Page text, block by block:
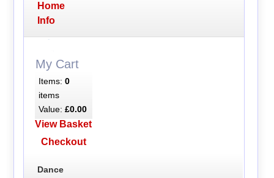
Home
Info
My Cart
Items: 0
items
Value: £0.00
View Basket
Checkout
Dance